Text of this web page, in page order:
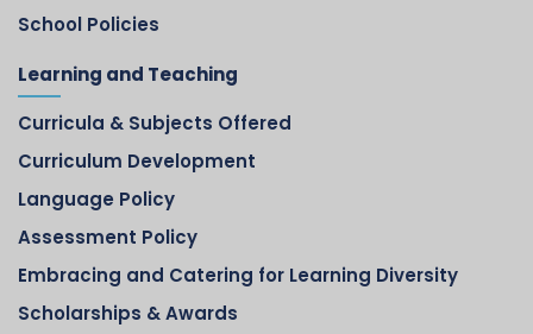
School Policies
Learning and Teaching
Curricula & Subjects Offered
Curriculum Development
Language Policy
Assessment Policy
Embracing and Catering for Learning Diversity
Scholarships & Awards